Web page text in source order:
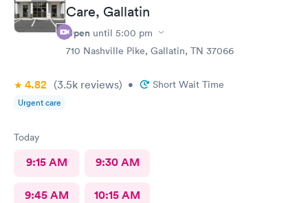
Care, Gallatin
Open until 5:00 pm
710 Nashville Pike, Gallatin, TN 37066
4.82 (3.5k reviews) • Short Wait Time
Urgent care
Today
9:15 AM 9:30 AM
9:45 AM 10:15 AM